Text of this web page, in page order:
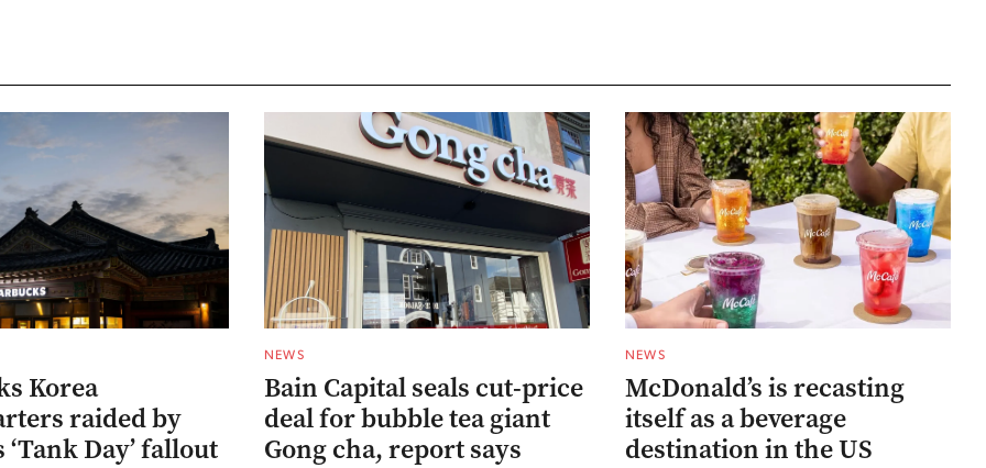
Korea
raided by
‘Tank Day’ fallout
NEWS
Bain Capital seals cut-price
deal for bubble tea giant
Gong cha, report says
NEWS
McDonald’s is recasting
itself as a beverage
destination in the US